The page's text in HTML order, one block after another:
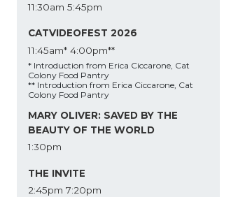
11:30am 5:45pm
CATVIDEOFEST 2026
11:45am* 4:00pm**
* Introduction from Erica Ciccarone, Cat
Colony Food Pantry
** Introduction from Erica Ciccarone, Cat
Colony Food Pantry
MARY OLIVER: SAVED BY THE
BEAUTY OF THE WORLD
1:30pm
THE INVITE
2:45pm 7:20pm